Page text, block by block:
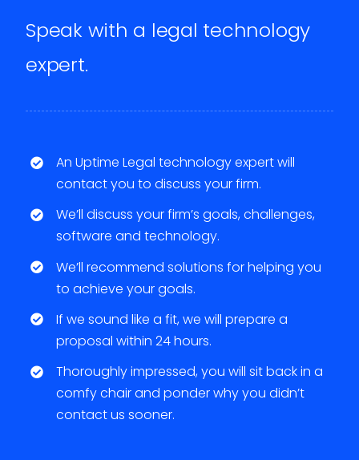
Speak with a legal technology
expert.
An Uptime Legal technology expert will
contact you to discuss your firm.
We’ll discuss your firm’s goals, challenges,
software and technology.
We’ll recommend solutions for helping you
to achieve your goals.
If we sound like a fit, we will prepare a
proposal within 24 hours.
Thoroughly impressed, you will sit back in a
comfy chair and ponder why you didn’t
contact us sooner.